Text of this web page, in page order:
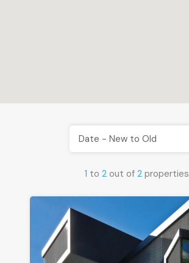
1 to 2 out of 2 properties
Date - New to Old